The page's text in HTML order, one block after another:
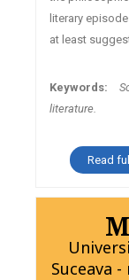
literary
at least
Keywords:
literature.
Read
Suceava